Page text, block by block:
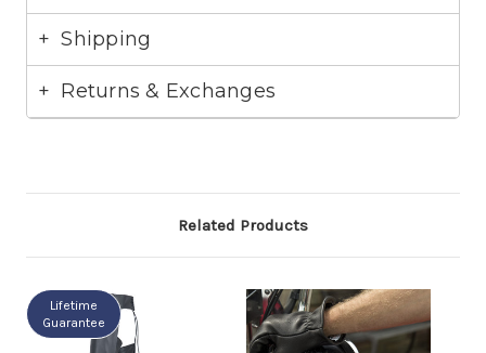
Shipping
Returns & Exchanges
Related Products
Lifetime
Guarantee